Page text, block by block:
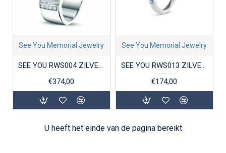
See You Memorial Jewelry
SEE YOU RWS004 ZILVEREN GERHODINEERDE DAMESRING MET ZIRKONIA FINGERPRINT
€374,00
See You Memorial Jewelry
SEE YOU RWS013 ZILVEREN GERHODINEERDE DAMESRING MET ZIRKONIA SOLITAIR
€174,00
U heeft het einde van de pagina bereikt